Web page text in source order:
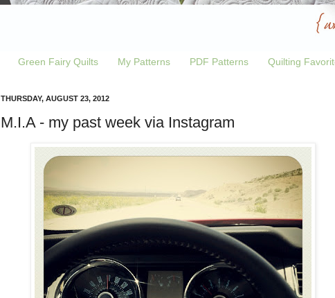
Green Fairy Quilts My Patterns PDF Patterns Quilting
THURSDAY, AUGUST 23, 2012
M.I.A - my past week via Instagram